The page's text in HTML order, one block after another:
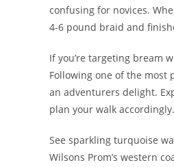
confusing for novices.
4-6 pound braid and
If you’re targeting bream
Following one of the most
an adventurers delight.
plan your walk accordingly.
See sparkling turquoise
Wilsons Prom’s western